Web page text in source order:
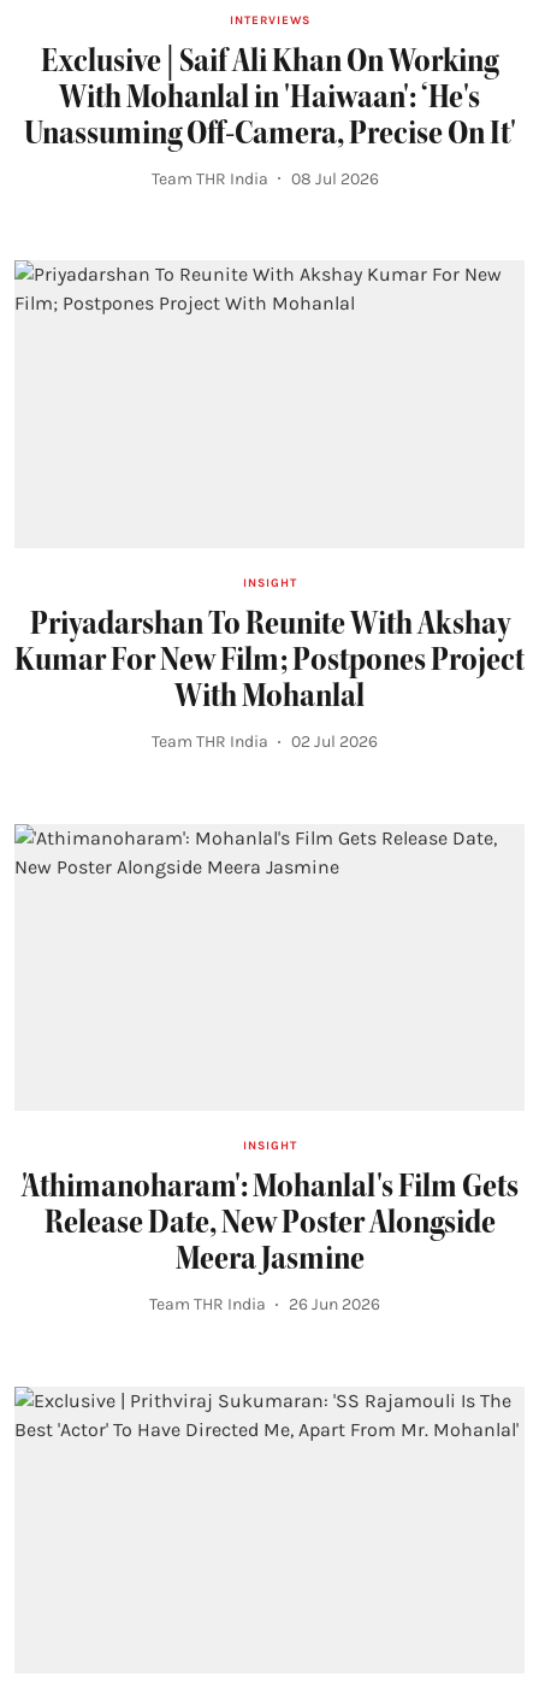
INTERVIEWS
Exclusive | Saif Ali Khan On Working
With Mohanlal in 'Haiwaan': ‘He's
Unassuming Off-Camera, Precise On It'
Team THR India 08 Jul 2026
INSIGHT
Priyadarshan To Reunite With Akshay
Kumar For New Film; Postpones Project
With Mohanlal
Team THR India 02 Jul 2026
INSIGHT
'Athimanoharam': Mohanlal's Film Gets
Release Date, New Poster Alongside
Meera Jasmine
Team THR India 26 Jun 2026